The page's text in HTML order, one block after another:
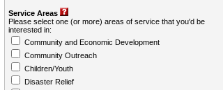
Service Areas
Please select one (or more) areas of service that you'd be
interested in:
Community and Economic Development
Community Outreach
Children/Youth
Disaster Relief